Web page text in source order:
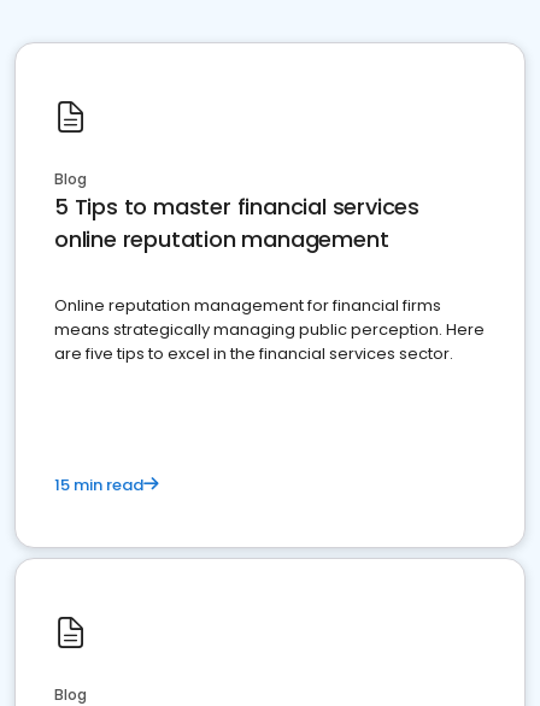
Blog
5 Tips to master financial services
online reputation management
Online reputation management for financial firms
means strategically managing public perception. Here
are five tips to excel in the financial services sector.
15 min read
Blog